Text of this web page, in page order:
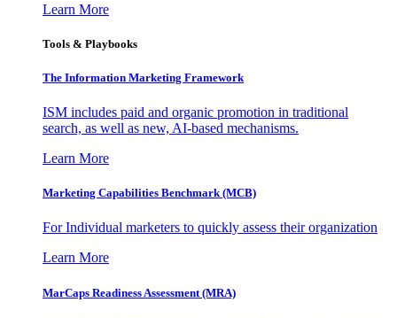
Learn More
Tools & Playbooks
The Information Marketing Framework
ISM includes paid and organic promotion in traditional
search, as well as new, AI-based mechanisms.
Learn More
Marketing Capabilities Benchmark (MCB)
For Individual marketers to quickly assess their organization
Learn More
MarCaps Readiness Assessment (MRA)